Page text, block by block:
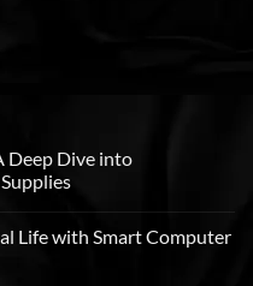
Deep Dive into
Life with Smart Computer